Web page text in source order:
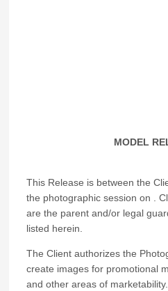
MODEL
This Release is between the
the photographic session on
.
are the parent and/or legal
listed herein.
The Client authorizes the
create images for promotional
and other areas of